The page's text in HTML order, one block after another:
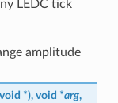
LEDC tick
amplitude
*), void *arg,